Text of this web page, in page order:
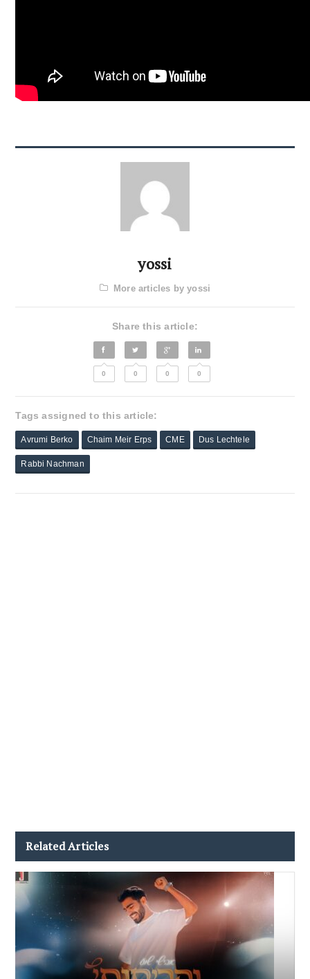
yossi
More articles by yossi
Share this article:
0 0 0 0
Tags assigned to this article:
Avrumi Berko Chaim Meir Erps CME Dus Lechtele
Rabbi Nachman
Related Articles